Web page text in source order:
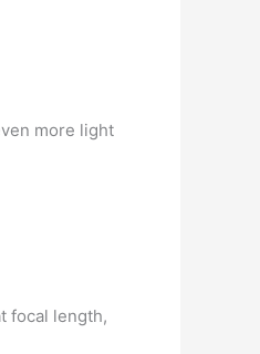
more light
focal length,